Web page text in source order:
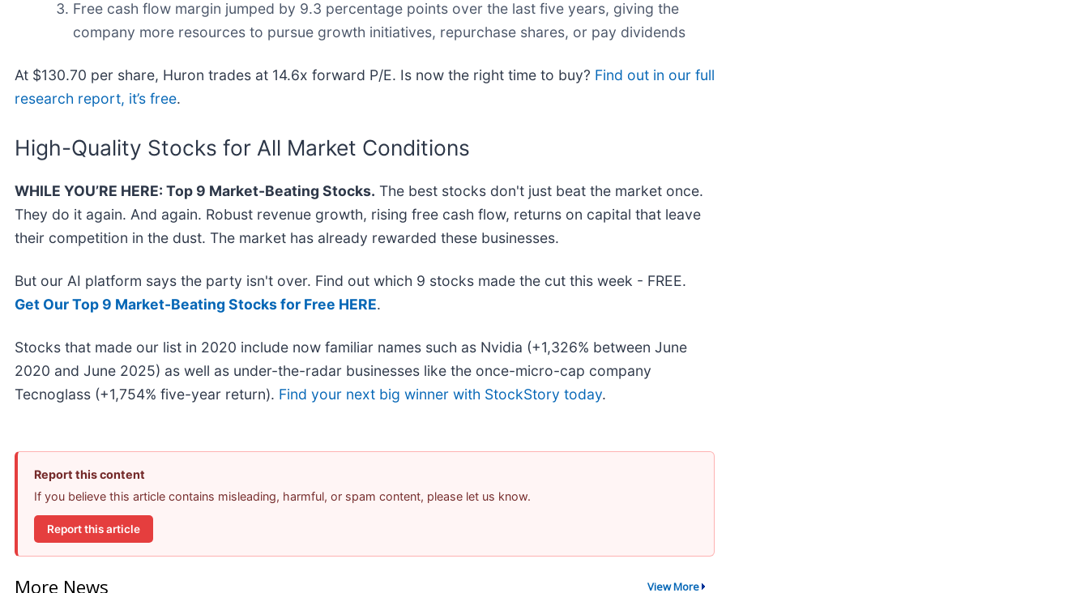
Free cash flow margin jumped by 9.3 percentage points over the last five years, giving the
company more resources to pursue growth initiatives, repurchase shares, or pay dividends
At $130.70 per share, Huron trades at 14.6x forward P/E. Is now the right time to buy? Find out in our full
research report, it’s free.
High-Quality Stocks for All Market Conditions
WHILE YOU’RE HERE: Top 9 Market-Beating Stocks. The best stocks don't just beat the market once.
They do it again. And again. Robust revenue growth, rising free cash flow, returns on capital that leave
their competition in the dust. The market has already rewarded these businesses.
But our AI platform says the party isn't over. Find out which 9 stocks made the cut this week - FREE.
Get Our Top 9 Market-Beating Stocks for Free HERE.
Stocks that made our list in 2020 include now familiar names such as Nvidia (+1,326% between June
2020 and June 2025) as well as under-the-radar businesses like the once-micro-cap company
Tecnoglass (+1,754% five-year return). Find your next big winner with StockStory today.
Report this content
If you believe this article contains misleading, harmful, or spam content, please let us know.
Report this article
More News View More